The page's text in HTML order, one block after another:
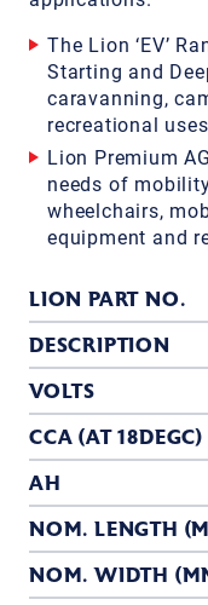
The Lion ‘EV’
Starting and
caravanning,
recreational
Lion Premium
needs of
wheelchairs,
equipment and
LION PART NO.
DESCRIPTION
VOLTS
CCA (AT 18DEGC)
AH
NOM. LENGTH
NOM. WIDTH